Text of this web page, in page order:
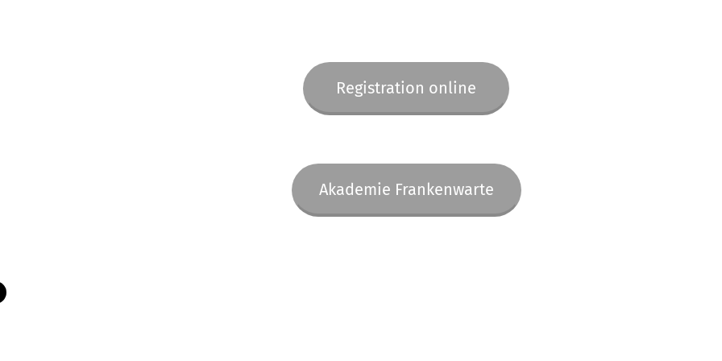
Registration online
Akademie Frankenwarte